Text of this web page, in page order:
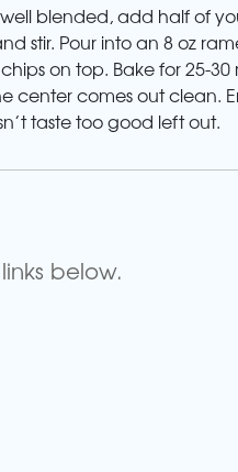
blended, add half of
stir. Pour into an 8 oz
on top. Bake for 25-30
center comes out clean.
taste too good left out.
below.